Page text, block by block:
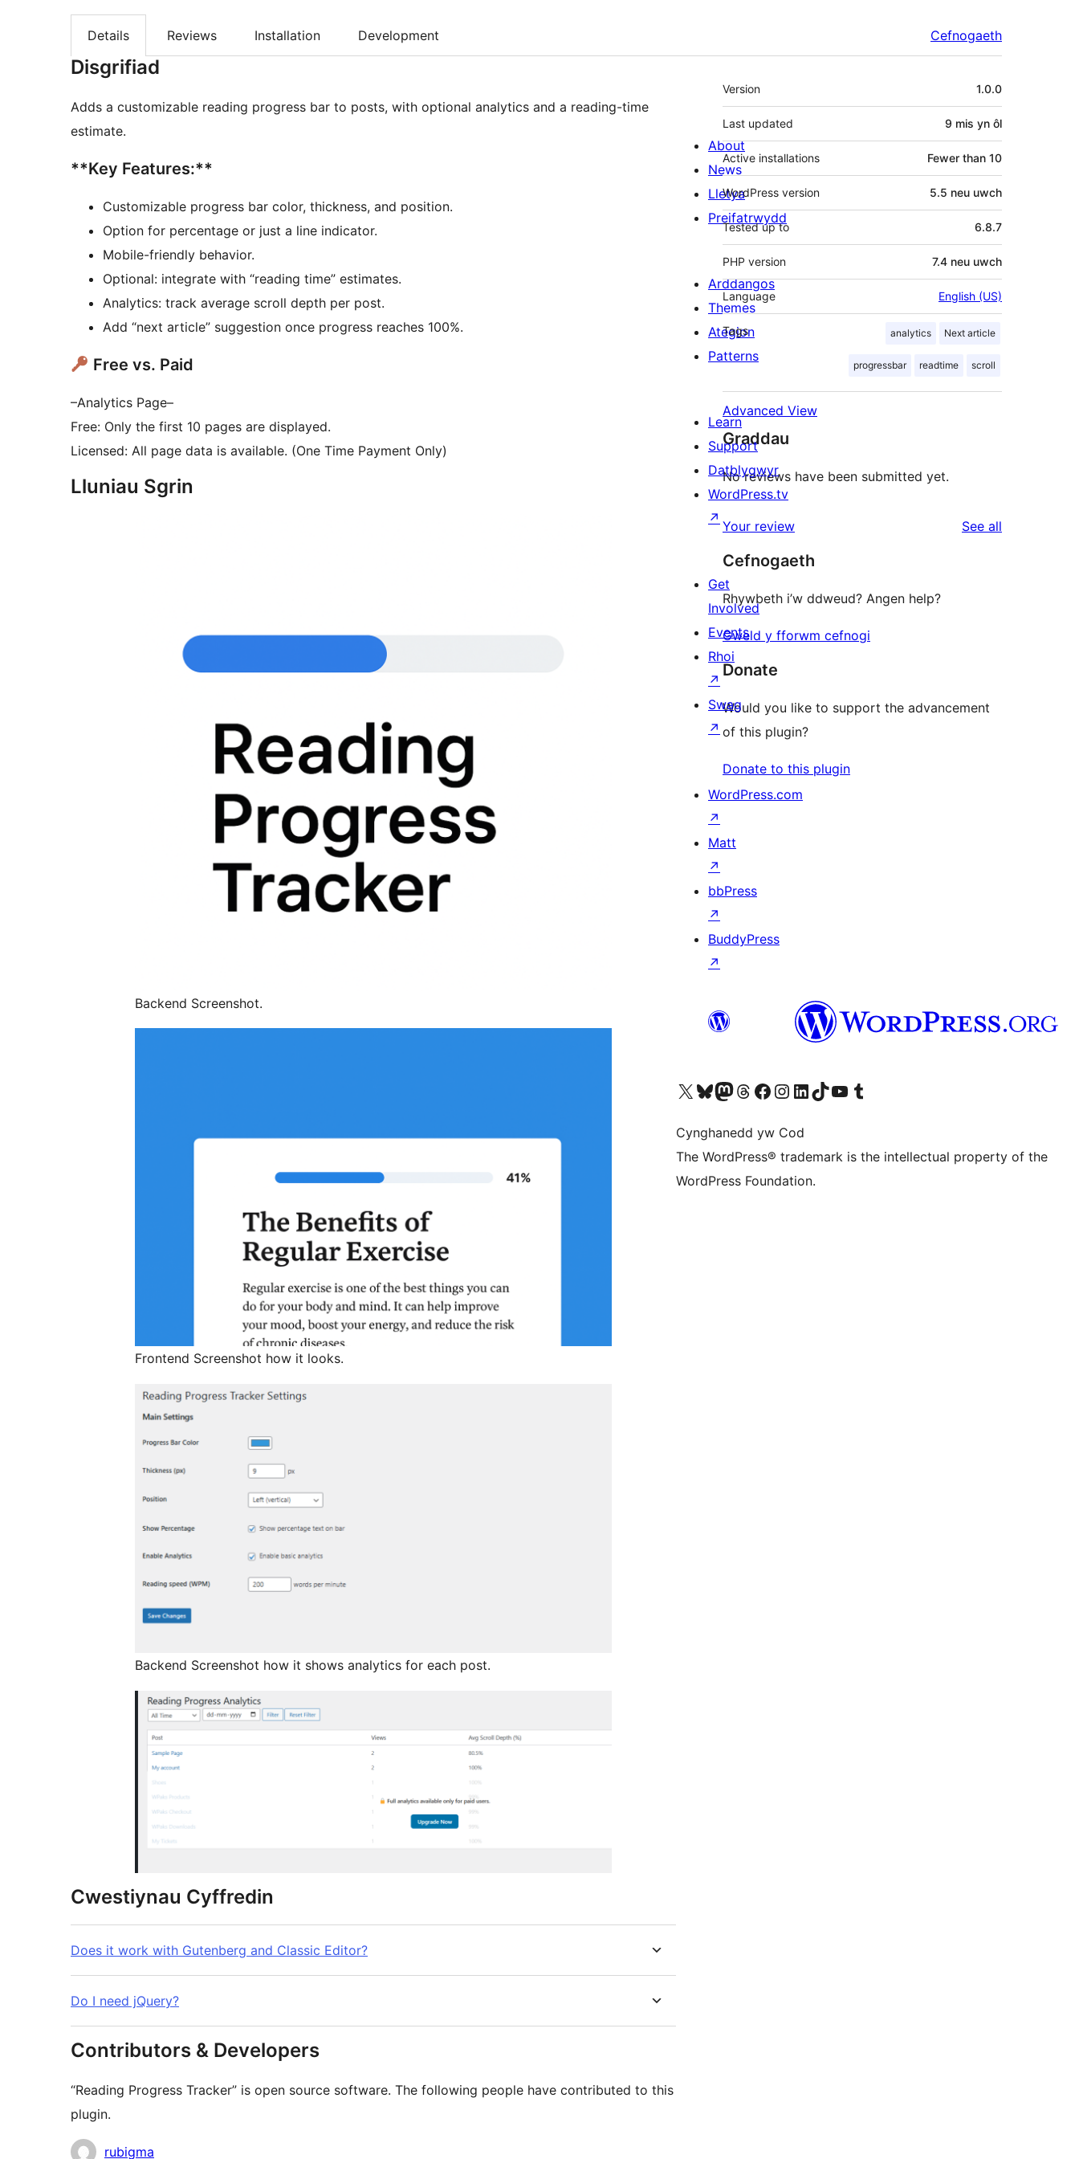
Details Reviews Installation Development Cefnogaeth
Disgrifiad
Adds a customizable reading progress bar to posts, with optional analytics and a reading-time
estimate.
**Key Features:**
Customizable progress bar color, thickness, and position.
Option for percentage or just a line indicator.
Mobile-friendly behavior.
Optional: integrate with “reading time” estimates.
Analytics: track average scroll depth per post.
Add “next article” suggestion once progress reaches 100%.
Free vs. Paid
–Analytics Page–
Free: Only the first 10 pages are displayed.
Licensed: All page data is available. (One Time Payment Only)
Lluniau Sgrin
Backend Screenshot.
Frontend Screenshot how it looks.
Backend Screenshot how it shows analytics for each post.
Cwestiynau Cyffredin
Does it work with Gutenberg and Classic Editor?
Do I need jQuery?
Contributors & Developers
“Reading Progress Tracker” is open source software. The following people have contributed to this
plugin.
Cyfranwyr
rubigma
Meta
Version 1.0.0
Last updated 9 mis yn ôl
Active installations Fewer than 10
WordPress version 5.5 neu uwch
Tested up to 6.8.7
PHP version 7.4 neu uwch
Language English (US)
Tags analytics Next article
progressbar readtime scroll
Advanced View
Graddau
No reviews have been submitted yet.
Your review See all
Cefnogaeth
Rhywbeth i’w ddweud? Angen help?
Gweld y fforwm cefnogi
Donate
Would you like to support the advancement
of this plugin?
Donate to this plugin
About
News
Lletya
Preifatrwydd
Arddangos
Themes
Ategion
Patterns
Learn
Support
Datblygwyr
WordPress.tv
↗
Get
Involved
Events
Rhoi
↗
Swag
↗
WordPress.com
↗
Matt
↗
bbPress
↗
BuddyPress
↗
Visit our X (formerly Twitter) account
Visit our Bluesky account
Visit our Mastodon account
Visit our Threads account
Ewch i'n tudalen Facebook
Ewch i'n cyfrif Instagram
Ewch i'n cyfrif LinkedIn
Visit our TikTok account
Visit our YouTube channel
Visit our Tumblr account
Cynghanedd yw Cod
The WordPress® trademark is the intellectual property of the
WordPress Foundation.